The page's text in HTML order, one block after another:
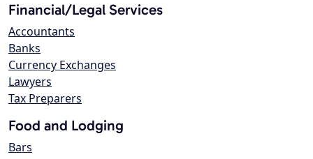
Financial/Legal Services
Accountants
Banks
Currency Exchanges
Lawyers
Tax Preparers
Food and Lodging
Bars